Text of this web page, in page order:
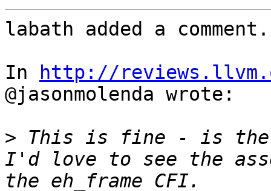
labath added a comment.
In
http://
@jasonmolenda wrote:
> This is fine - is
I'd love to see the